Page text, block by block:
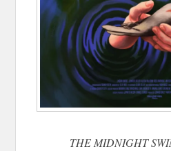
THE MIDNIGHT